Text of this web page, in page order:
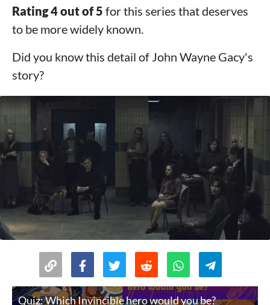
Rating 4 out of 5 for this series that deserves
to be more widely known.
Did you know this detail of John Wayne Gacy's
story?
Quiz: Which Invincible hero would you be?